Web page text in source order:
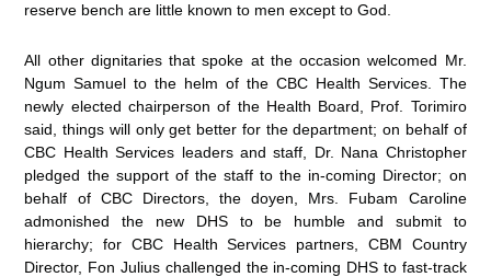
reserve bench are little known to men except to God.
All other dignitaries that spoke at the occasion welcomed Mr.
Ngum Samuel to the helm of the CBC Health Services. The
newly elected chairperson of the Health Board, Prof. Torimiro
said, things will only get better for the department; on behalf of
CBC Health Services leaders and staff, Dr. Nana Christopher
pledged the support of the staff to the in-coming Director; on
behalf of CBC Directors, the doyen, Mrs. Fubam Caroline
admonished the new DHS to be humble and submit to
hierarchy; for CBC Health Services partners, CBM Country
Director, Fon Julius challenged the in-coming DHS to fast-track